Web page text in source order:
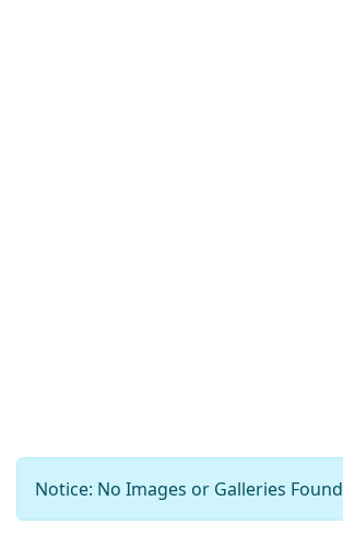
Notice: No Images or Galleries Found